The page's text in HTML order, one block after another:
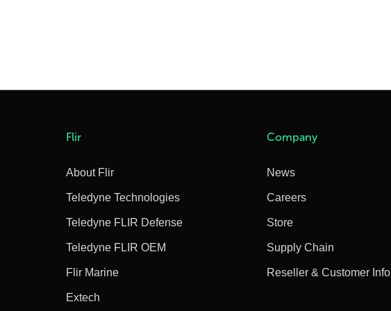
Flir
About Flir
Teledyne Technologies
Teledyne FLIR Defense
Teledyne FLIR OEM
Flir Marine
Extech
Company
News
Careers
Store
Supply Chain
Reseller & Customer Info